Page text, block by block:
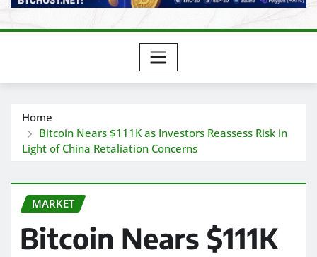
Home
Bitcoin Nears $111K as Investors Reassess Risk in
Light of China Retaliation Concerns
MARKET
Bitcoin Nears $111K